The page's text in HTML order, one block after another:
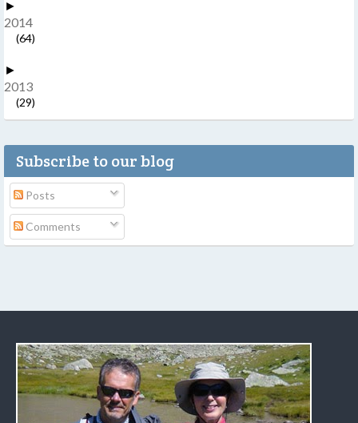
►
2014
(64)
►
2013
(29)
Subscribe to our blog
Posts
Comments